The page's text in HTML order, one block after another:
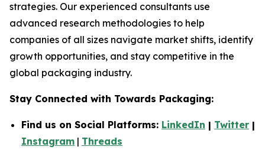
strategies. Our experienced consultants use
advanced research methodologies to help
companies of all sizes navigate market shifts, identify
growth opportunities, and stay competitive in the
global packaging industry.
Stay Connected with Towards Packaging:
Find us on Social Platforms: LinkedIn | Twitter |
Instagram | Threads